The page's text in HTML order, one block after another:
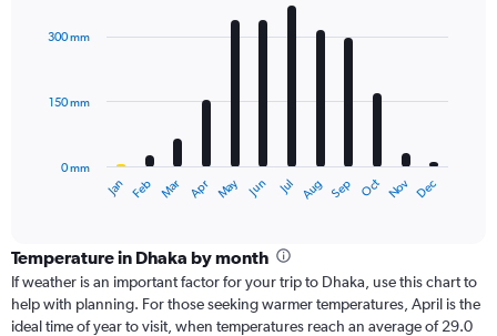
with
12
The
categories.
Range:
12
categories.
Jan Feb Mar Apr May Jun Jul Aug Sep Oct Nov Dec
0 mm
150 mm
300 mm
Temperature in Dhaka by month
If weather is an important factor for your trip to Dhaka, use this chart to
help with planning. For those seeking warmer temperatures, April is the
ideal time of year to visit, when temperatures reach an average of 29.0